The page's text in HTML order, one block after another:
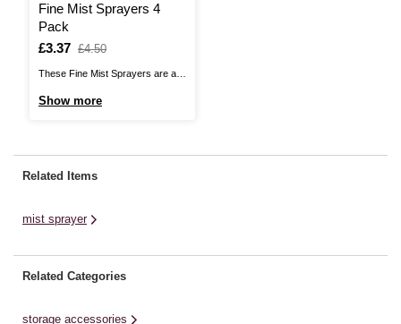
Fine Mist Sprayers 4
Pack
Is
£3.37
,
£4.50
These Fine Mist Sprayers are a
moisture when you feel the paint
Show more
Related Items
mist sprayer
Related Categories
storage accessories